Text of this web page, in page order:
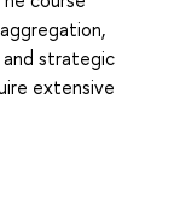
strategic
extensive